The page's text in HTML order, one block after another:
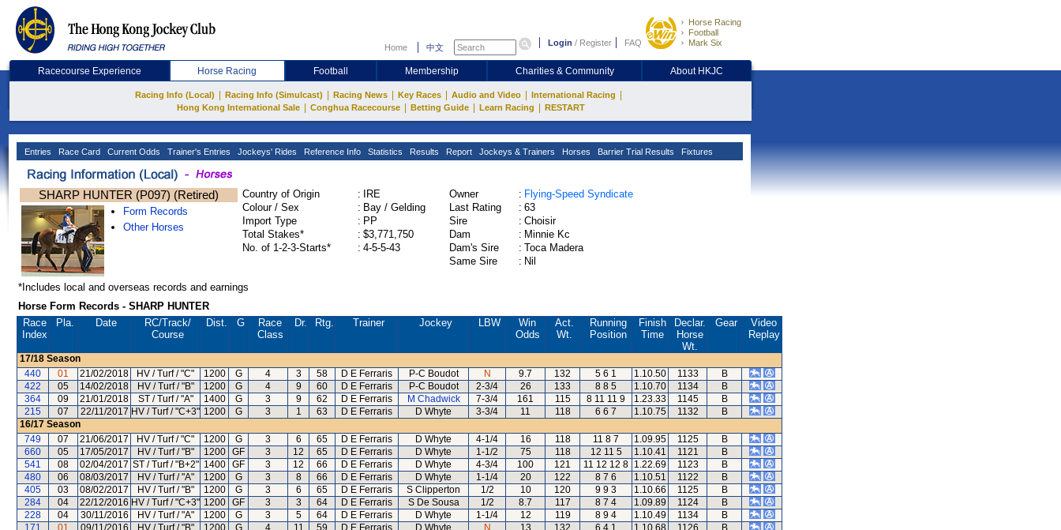
Home 中文 Login / Register FAQ
Horse Racing
Football
Mark Six
Racecourse Experience Horse Racing Football Membership Charities & Community About HKJC
Racing Info (Local) Racing Info (Simulcast) Racing News Key Races Audio and Video International Racing
Hong Kong International Sale Conghua Racecourse Betting Guide Learn Racing RESTART
Entries Race Card Current Odds Trainer's Entries Jockeys' Rides Reference Info Statistics Results Report Jockeys & Trainers Horses Barrier Trial Results Fixtures
SHARP HUNTER (P097) (Retired)
Form Records
Other Horses
Country of Origin :
IRE
Colour / Sex
: Bay / Gelding
Import Type
: PP
Total Stakes*
: $3,771,750
No. of 1-2-3-Starts*
: 4-5-5-43
Owner : Flying-Speed Syndicate
Last Rating
: 63
Sire
: Choisir
Dam
: Minnie Kc
Dam's Sire
: Toca Madera
Same Sire
: Nil
*Includes local and overseas records and earnings
Horse Form Records - SHARP HUNTER
Race
Index
Pla. Date RC/Track/
Course
Dist. G
Race
Class
Dr. Rtg. Trainer Jockey LBW
Win
Odds
Act.
Wt.
Running
Position
Finish
Time
Declar.
Horse
Wt.
Gear
Video
Replay
17/18 Season
440
01 21/02/2018 HV / Turf / "C" 1200 G 4 3 58 D E Ferraris P-C Boudot N 9.7 132 5 6 1 1.10.50 1133
B
422
05 14/02/2018 HV / Turf / "B" 1200 G 4 9 60 D E Ferraris P-C Boudot 2-3/4 26 133 8 8 5 1.10.70 1134
B
364
09 21/01/2018 ST / Turf / "A" 1400 G 3 9 62 D E Ferraris M Chadwick 7-3/4 161 115 8 11 11 9 1.23.33 1145
B
215
07 22/11/2017 HV / Turf / "C+3" 1200 G 3 1 63 D E Ferraris D Whyte 3-3/4 11 118 6 6 7 1.10.75 1132
B
16/17 Season
749
07 21/06/2017 HV / Turf / "C" 1200 G 3 6 65 D E Ferraris D Whyte 4-1/4 16 118 11 8 7 1.09.95 1125
B
660
05 17/05/2017 HV / Turf / "B" 1200 GF 3 12 65 D E Ferraris D Whyte 1-1/2 75 118 12 11 5 1.10.41 1121
B
541
08 02/04/2017 ST / Turf / "B+2" 1400 GF 3 12 66 D E Ferraris D Whyte 4-3/4 100 121 11 12 12 8 1.22.69 1123
B
480
06 08/03/2017 HV / Turf / "A" 1200 G 3 8 66 D E Ferraris D Whyte 1-1/4 20 122 8 7 6 1.10.51 1122
B
405
03 08/02/2017 HV / Turf / "B" 1200 G 3 6 65 D E Ferraris S Clipperton 1/2 10 120 9 9 3 1.10.66 1125
B
284
04 22/12/2016 HV / Turf / "C+3" 1200 GF 3 3 64 D E Ferraris S De Sousa 1/2 8.7 117 8 7 4 1.09.89 1124
B
228
04 30/11/2016 HV / Turf / "A" 1200 G 3 5 64 D E Ferraris D Whyte 1-1/4 12 119 8 9 4 1.10.49 1134
B
171
01 09/11/2016 HV / Turf / "B" 1200 G 4 11 59 D E Ferraris D Whyte N 13 132 6 4 1 1.10.68 1126
B